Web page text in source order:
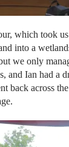
which took
into a
we only
and Ian had a
back across